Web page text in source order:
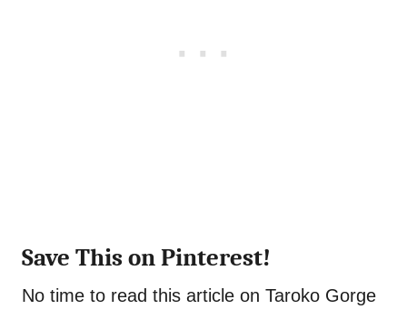
Save This on Pinterest!
No time to read this article on Taroko Gorge